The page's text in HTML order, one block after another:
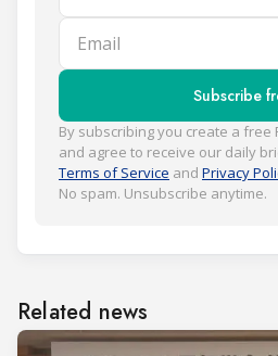
Email
Subscribe
By subscribing you create a
and agree to receive our daily
Terms of Service and Privacy
No spam. Unsubscribe anytime.
Related news